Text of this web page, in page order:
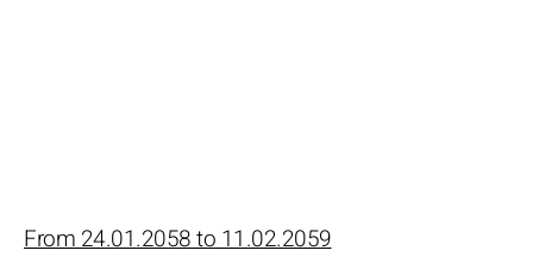
From 24.01.2058 to 11.02.2059